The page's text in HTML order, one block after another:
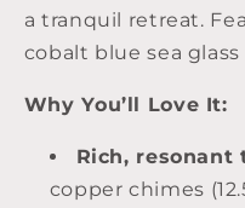
a tranquil retreat.
cobalt blue sea
Why You’ll Love It:
Rich, resonant
copper chimes